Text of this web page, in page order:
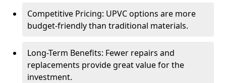
Competitive Pricing: UPVC options are more
budget-friendly than traditional materials.
Long-Term Benefits: Fewer repairs and
replacements provide great value for the
investment.